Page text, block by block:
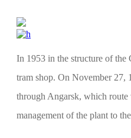
In 1953 in the structure of the
tram shop. On November 27,
through Angarsk, which
management of the plant to